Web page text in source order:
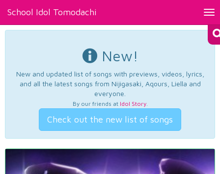
School Idol Tomodachi
New!
New and updated list of songs with previews, videos, lyrics,
and all the latest songs from Nijigasaki, Aqours, Liella and
everyone.
By our friends at Idol Story.
Check out the new list of songs